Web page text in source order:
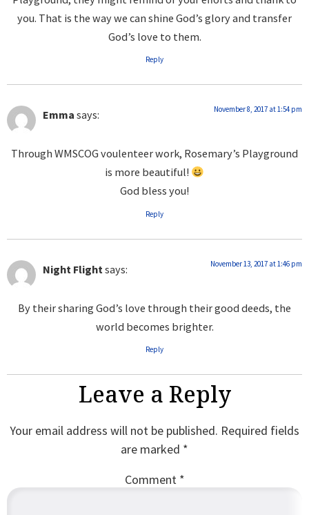
you. That is the way we can shine God’s glory and transfer
God’s love to them.
Reply
Emma says: November 8, 2017 at 1:54 pm
Through WMSCOG voulenteer work, Rosemary’s Playground
is more beautiful!
God bless you!
Reply
Night Flight says: November 13, 2017 at 1:46 pm
By their sharing God’s love through their good deeds, the
world becomes brighter.
Reply
Leave a Reply
Your email address will not be published. Required fields
are marked *
Comment *